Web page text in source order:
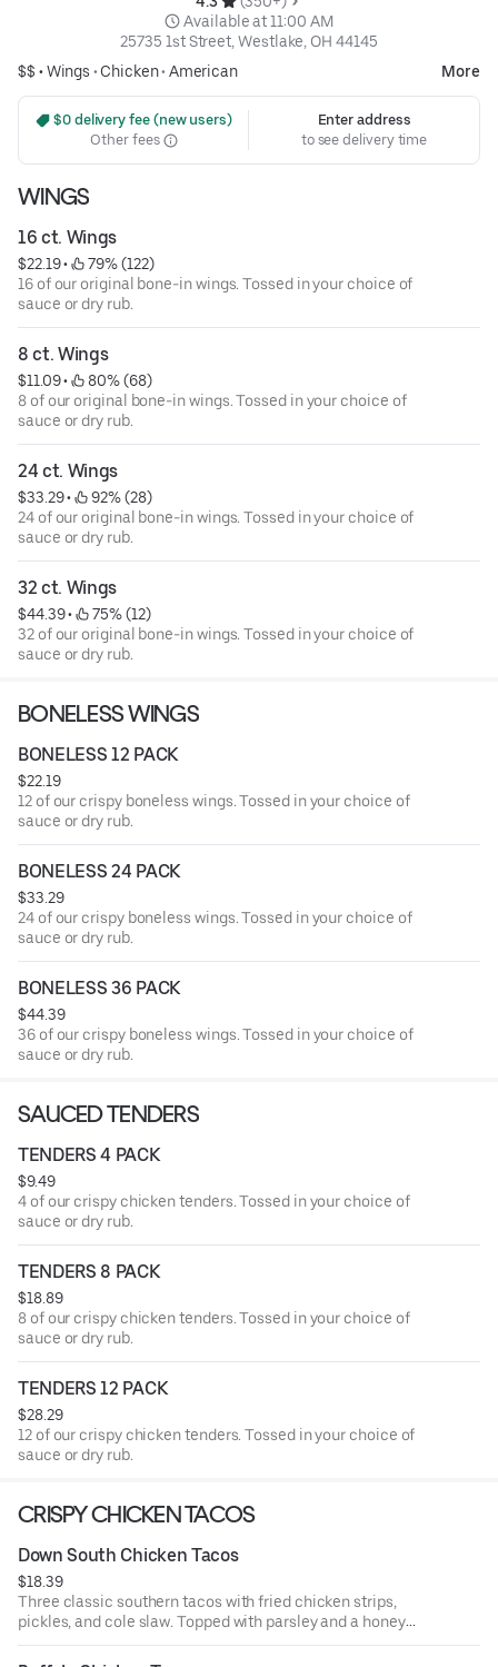
Available at 11:00 AM
25735 1st Street, Westlake, OH 44145
$$ •Wings • Chicken• American More
$0 delivery fee (new users)
Other fees
Enter address
to see delivery time
WINGS
16 ct. Wings
$22.19 •
79% (122)
16 of our original bone-in wings. Tossed in your choice of
sauce or dry rub.
8 ct. Wings
$11.09 •
80% (68)
8 of our original bone-in wings. Tossed in your choice of
sauce or dry rub.
24 ct. Wings
$33.29 •
92% (28)
24 of our original bone-in wings. Tossed in your choice of
sauce or dry rub.
32 ct. Wings
$44.39 •
75% (12)
32 of our original bone-in wings. Tossed in your choice of
sauce or dry rub.
BONELESS WINGS
BONELESS 12 PACK
$22.19
12 of our crispy boneless wings. Tossed in your choice of
sauce or dry rub.
BONELESS 24 PACK
$33.29
24 of our crispy boneless wings. Tossed in your choice of
sauce or dry rub.
BONELESS 36 PACK
$44.39
36 of our crispy boneless wings. Tossed in your choice of
sauce or dry rub.
SAUCED TENDERS
TENDERS 4 PACK
$9.49
4 of our crispy chicken tenders. Tossed in your choice of
sauce or dry rub.
TENDERS 8 PACK
$18.89
8 of our crispy chicken tenders. Tossed in your choice of
sauce or dry rub.
TENDERS 12 PACK
$28.29
12 of our crispy chicken tenders. Tossed in your choice of
sauce or dry rub.
CRISPY CHICKEN TACOS
Down South Chicken Tacos
$18.39
Three classic southern tacos with fried chicken strips,
pickles, and cole slaw. Topped with parsley and a honey
mustard drizzle. Served with seasoned fries and a side of
honey mustard.